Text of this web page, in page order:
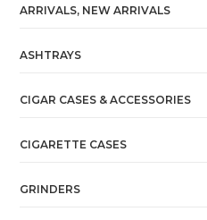
ARRIVALS, NEW ARRIVALS
ASHTRAYS
CIGAR CASES & ACCESSORIES
CIGARETTE CASES
GRINDERS